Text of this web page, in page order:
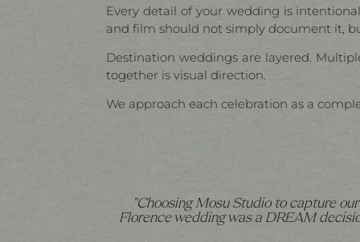
Every detail of your wedding is
and film should not simply document it,
Destination weddings are layered.
together is visual direction.
We approach each celebration as a
"Choosing Mosu Studio to capture our
Florence wedding was a DREAM